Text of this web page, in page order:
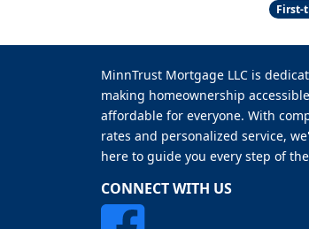
First-
MinnTrust Mortgage LLC is
making homeownership
affordable for everyone. With
rates and personalized service,
here to guide you every step of
CONNECT WITH US